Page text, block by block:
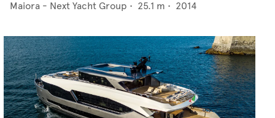
Maiora - Next Yacht Group • 25.1 m • 2014